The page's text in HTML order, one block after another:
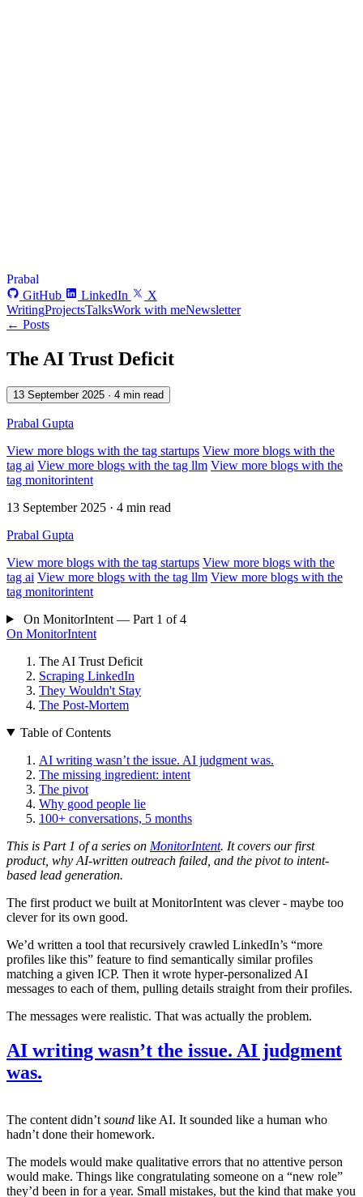
Prabal
GitHub
LinkedIn
X
WritingProjectsTalksWork with meNewsletter
← Posts
The AI Trust Deficit
13 September 2025 · 4 min read
Prabal Gupta
View more blogs with the tag startups View more blogs with the
tag ai View more blogs with the tag llm View more blogs with the
tag monitorintent
13 September 2025 · 4 min read
Prabal Gupta
View more blogs with the tag startups View more blogs with the
tag ai View more blogs with the tag llm View more blogs with the
tag monitorintent
On MonitorIntent — Part 1 of 4
On MonitorIntent
The AI Trust Deficit
Scraping LinkedIn
They Wouldn't Stay
The Post-Mortem
Table of Contents
AI writing wasn’t the issue. AI judgment was.
The missing ingredient: intent
The pivot
Why good people lie
100+ conversations, 5 months
This is Part 1 of a series on MonitorIntent. It covers our first
product, why AI-written outreach failed, and the pivot to intent-
based lead generation.
The first product we built at MonitorIntent was clever - maybe too
clever for its own good.
We’d written a tool that recursively crawled LinkedIn’s “more
profiles like this” feature to find semantically similar profiles
matching a given ICP. Then it wrote hyper-personalized AI
messages to each of them, pulling details straight from their profiles.
The messages were realistic. That was actually the problem.
AI writing wasn’t the issue. AI judgment
was.
The content didn’t sound like AI. It sounded like a human who
hadn’t done their homework.
The models would make qualitative errors that no attentive person
would make. Things like congratulating someone on a “new role”
they’d been in for a year. Small mistakes, but the kind that make you